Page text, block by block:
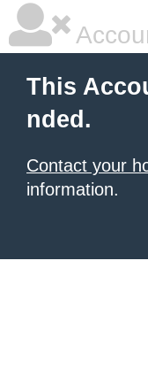
This
nded.
Contact your
information.